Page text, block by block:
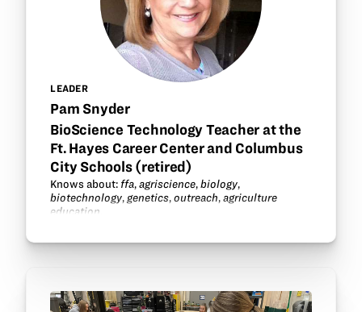
LEADER
Pam Snyder
BioScience Technology Teacher at the
Ft. Hayes Career Center and Columbus
City Schools (retired)
Knows about: ffa,agriscience,biology,
biotechnology,genetics,outreach,agriculture
education